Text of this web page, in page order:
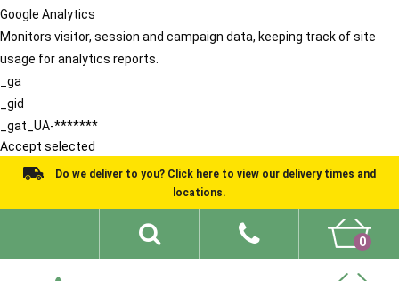
Google Analytics
Monitors visitor, session and campaign data, keeping track of site
usage for analytics reports.
_ga
_gid
_gat_UA-*******
Accept selected
Do we deliver to you? Click here to view our delivery times and
locations.
0